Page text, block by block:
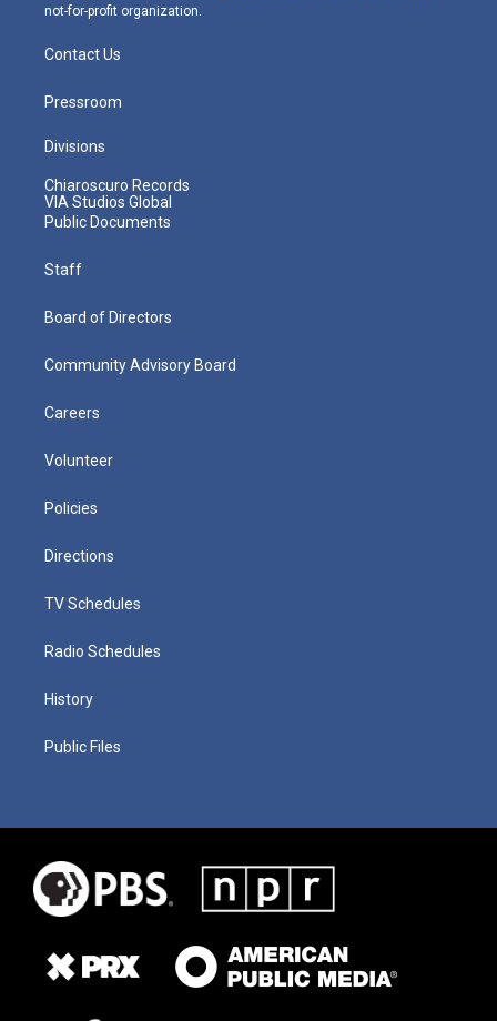
not-for-profit organization.
Contact Us
Pressroom
Divisions
Chiaroscuro Records
VIA Studios Global
Public Documents
Staff
Board of Directors
Community Advisory Board
Careers
Volunteer
Policies
Directions
TV Schedules
Radio Schedules
History
Public Files